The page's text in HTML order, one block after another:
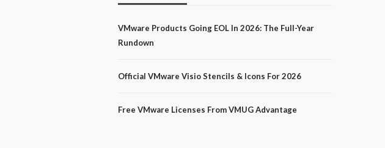
VMware Products Going EOL In 2026: The Full-Year
Rundown
Official VMware Visio Stencils & Icons For 2026
Free VMware Licenses From VMUG Advantage